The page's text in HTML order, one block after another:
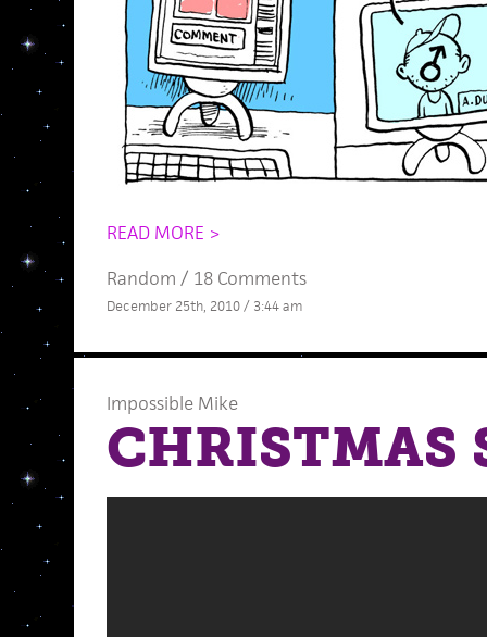
READ MORE >
Random / 18 Comments
December 25th, 2010 / 3:44 am
Impossible Mike
CHRISTMAS